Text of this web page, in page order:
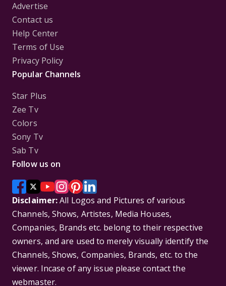
Advertise
Contact us
Help Center
Terms of Use
Privacy Policy
Popular Channels
Star Plus
Zee Tv
Colors
Sony Tv
Sab Tv
Follow us on
Disclaimer:All Logos and Pictures of various
Channels, Shows, Artistes, Media Houses,
Companies, Brands etc. belong to their respective
owners, and are used to merely visually identify the
Channels, Shows, Companies, Brands, etc. to the
viewer. Incase of any issue please contact the
webmaster.